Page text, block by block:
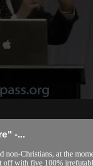
-...
non-Christians, at the
off with five 100%